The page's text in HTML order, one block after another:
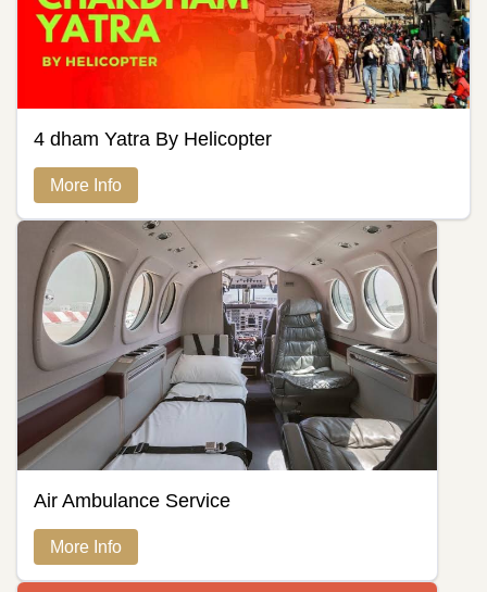
4 dham Yatra By Helicopter
More Info
Air Ambulance Service
More Info